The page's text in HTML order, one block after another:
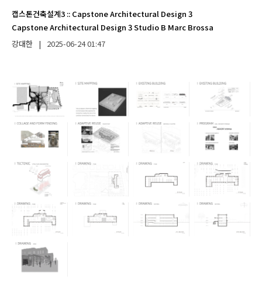
캡스톤건축설계3 :: Capstone Architectural Design 3
Capstone Architectural Design 3 Studio B Marc Brossa
강대한 | 2025-06-2401:47